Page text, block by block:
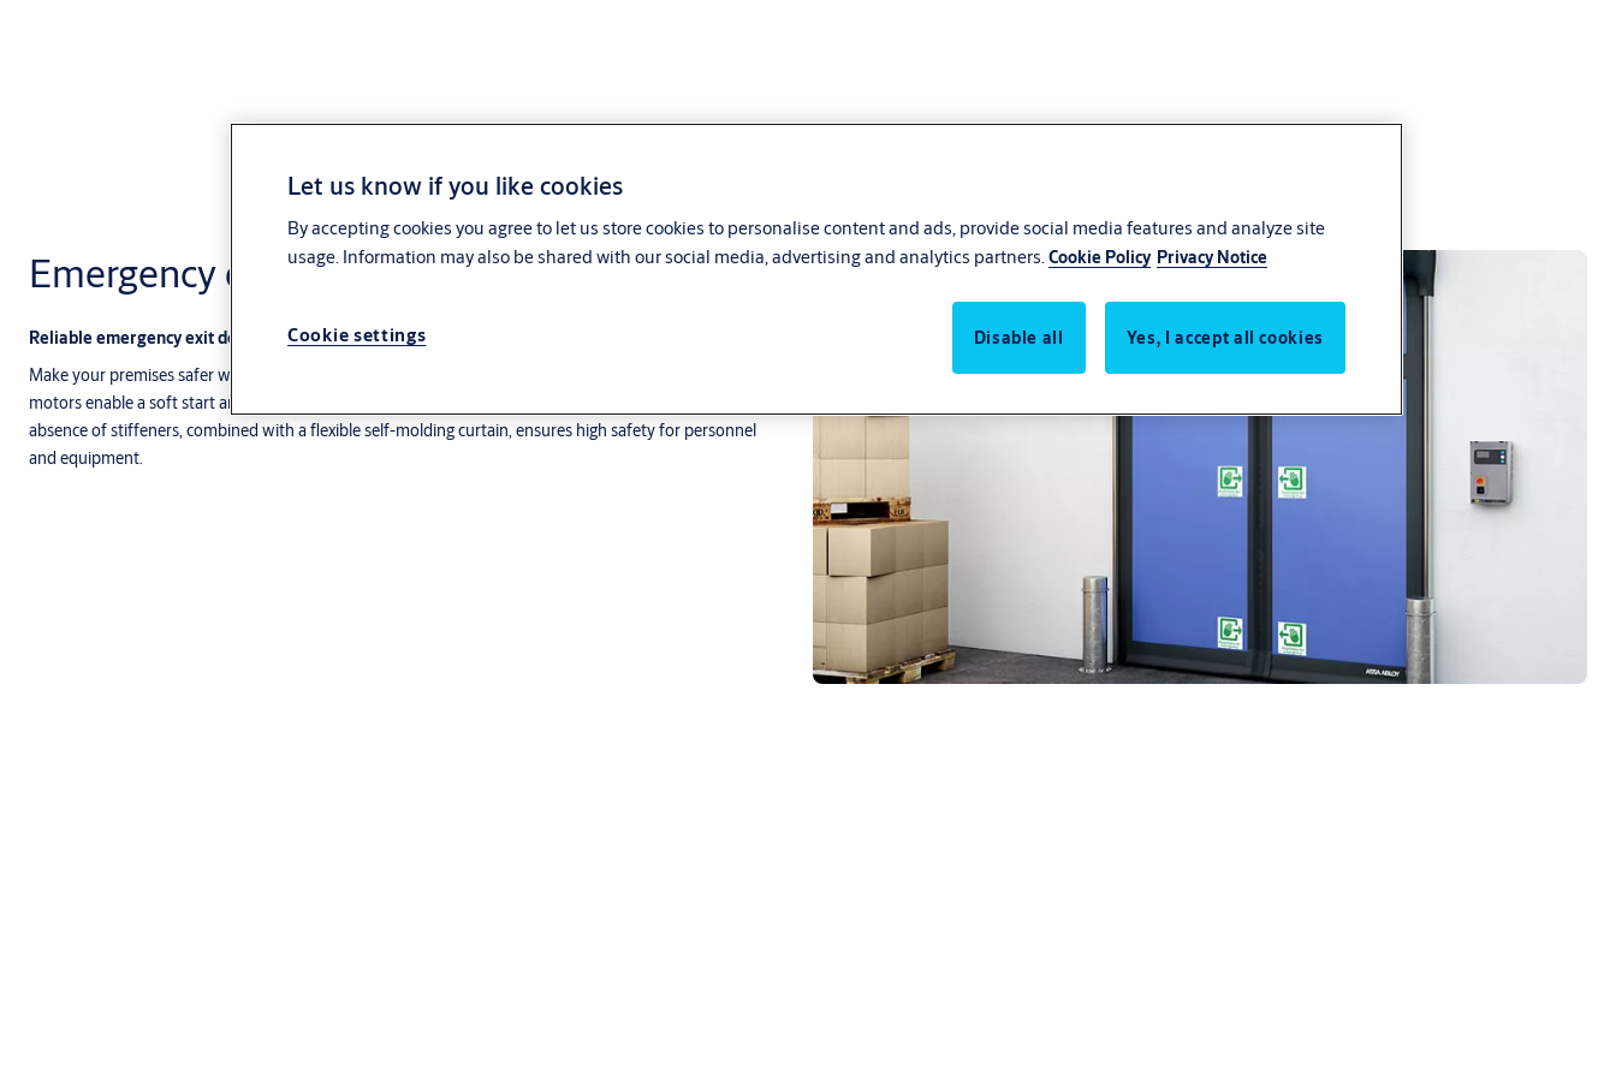
Emergency exit doors
Reliable emergency exit doors
Make your premises safer with our fast and reliable emergency exit doors. Frequency inverter-driven
motors enable a soft start and stop for exceptional dependability, smooth operation and longevity. The
absence of stiffeners, combined with a flexible self-molding curtain, ensures high safety for personnel
and equipment.
Let us know if you like cookies
By accepting cookies you agree to let us store cookies to personalise content and ads, provide social media features and analyze site
usage. Information may also be shared with our social media, advertising and analytics partners.Cookie Policy Privacy Notice
Disable all Yes, I accept all cookies
Cookie settings